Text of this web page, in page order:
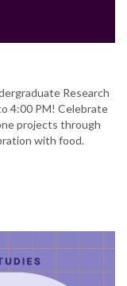
Research
4:00 PM! Celebrate
projects through
with food.